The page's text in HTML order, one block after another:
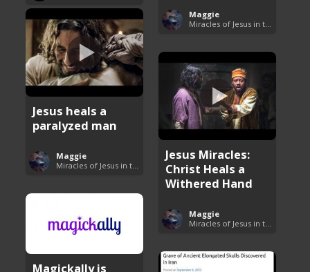
Maggie
Jesus heals a
paralyzed man
Maggie
Jesus Miracles:
Christ Heals a
Withered Hand
Maggie
Magickally is